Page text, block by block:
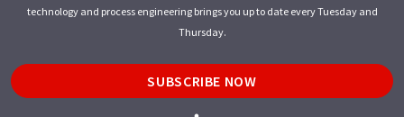
technology and process engineering brings you up to date every Tuesday and
Thursday.
SUBSCRIBE NOW